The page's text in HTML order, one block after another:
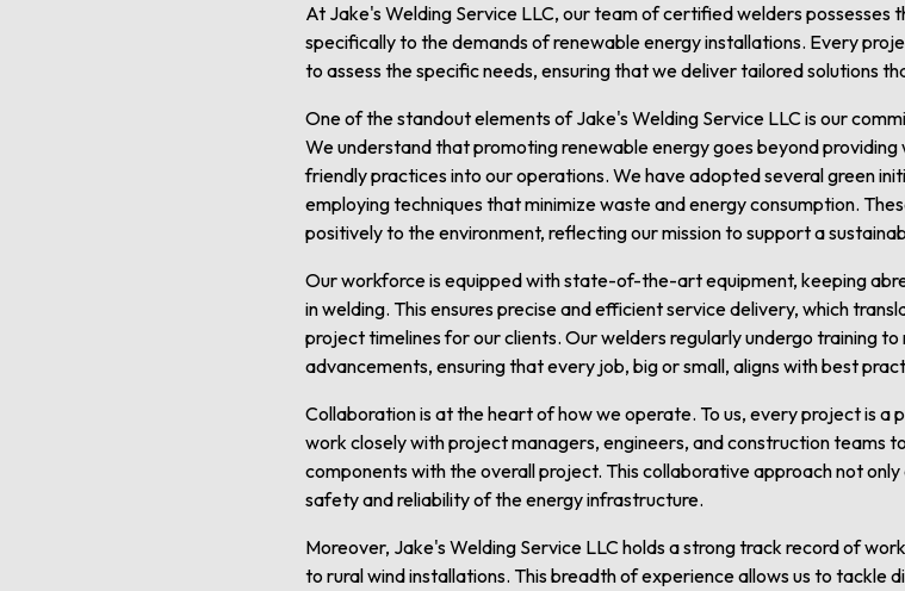
At Jake's Welding Service LLC, our team of certified welders
specifically to the demands of renewable energy installations. Every
to assess the specific needs, ensuring that we deliver tailored solutions
One of the standout elements of Jake's Welding Service LLC is our
We understand that promoting renewable energy goes beyond
friendly practices into our operations. We have adopted several green
employing techniques that minimize waste and energy consumption.
positively to the environment, reflecting our mission to support a
Our workforce is equipped with state-of-the-art equipment, keeping
in welding. This ensures precise and efficient service delivery, which
project timelines for our clients. Our welders regularly undergo training
advancements, ensuring that every job, big or small, aligns with best
Collaboration is at the heart of how we operate. To us, every project is a
work closely with project managers, engineers, and construction teams
components with the overall project. This collaborative approach not
safety and reliability of the energy infrastructure.
Moreover, Jake's Welding Service LLC holds a strong track record of
to rural wind installations. This breadth of experience allows us to tackle